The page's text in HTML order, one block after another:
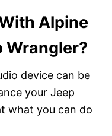
Alpine
Wrangler?
device can be
your Jeep
what you can do